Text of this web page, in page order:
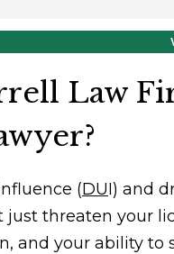
to be patient with the
understanding it isn't
reviewed
documents
outcome.
Law
(DUI) and
just threaten your
and your ability to